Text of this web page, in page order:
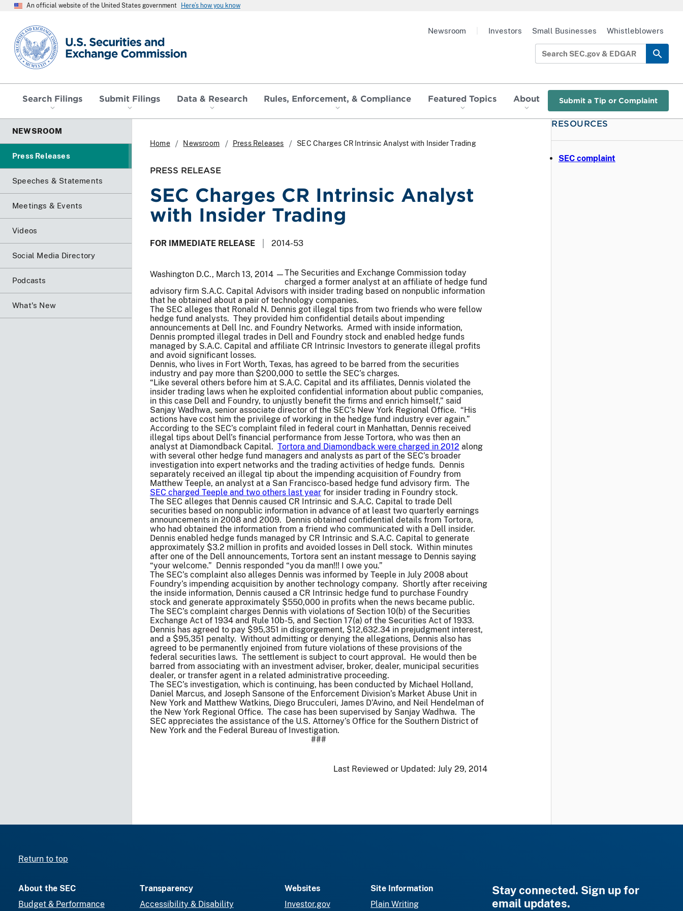
An official website of the United States government Here’s how you know
SEC homepage
Search Filings Submit Filings Data & Research Rules, Enforcement, & Compliance Featured Topics About Submit a Tip or Complaint
Newsroom Investors Small Businesses Whistleblowers
NEWSROOM
Press Releases
Speeches & Statements
Meetings & Events
Videos
Social Media Directory
Podcasts
What's New
Home Newsroom Press Releases SEC Charges CR Intrinsic Analyst with Insider Trading
PRESS RELEASE
SEC Charges CR Intrinsic Analyst
with Insider Trading
FOR IMMEDIATE RELEASE 2014-53
Washington D.C., March 13, 2014 —The Securities and Exchange Commission today
charged a former analyst at an affiliate of hedge fund
advisory firm S.A.C. Capital Advisors with insider trading based on nonpublic information
that he obtained about a pair of technology companies.
The SEC alleges that Ronald N. Dennis got illegal tips from two friends who were fellow
hedge fund analysts. They provided him confidential details about impending
announcements at Dell Inc. and Foundry Networks. Armed with inside information,
Dennis prompted illegal trades in Dell and Foundry stock and enabled hedge funds
managed by S.A.C. Capital and affiliate CR Intrinsic Investors to generate illegal profits
and avoid significant losses.
Dennis, who lives in Fort Worth, Texas, has agreed to be barred from the securities
industry and pay more than $200,000 to settle the SEC’s charges.
“Like several others before him at S.A.C. Capital and its affiliates, Dennis violated the
insider trading laws when he exploited confidential information about public companies,
in this case Dell and Foundry, to unjustly benefit the firms and enrich himself,” said
Sanjay Wadhwa, senior associate director of the SEC’s New York Regional Office. “His
actions have cost him the privilege of working in the hedge fund industry ever again.”
According to the SEC’s complaint filed in federal court in Manhattan, Dennis received
illegal tips about Dell’s financial performance from Jesse Tortora, who was then an
analyst at Diamondback Capital. Tortora and Diamondback were charged in 2012 along
with several other hedge fund managers and analysts as part of the SEC’s broader
investigation into expert networks and the trading activities of hedge funds. Dennis
separately received an illegal tip about the impending acquisition of Foundry from
Matthew Teeple, an analyst at a San Francisco-based hedge fund advisory firm. The
SEC charged Teeple and two others last year for insider trading in Foundry stock.
The SEC alleges that Dennis caused CR Intrinsic and S.A.C. Capital to trade Dell
securities based on nonpublic information in advance of at least two quarterly earnings
announcements in 2008 and 2009. Dennis obtained confidential details from Tortora,
who had obtained the information from a friend who communicated with a Dell insider.
Dennis enabled hedge funds managed by CR Intrinsic and S.A.C. Capital to generate
approximately $3.2 million in profits and avoided losses in Dell stock. Within minutes
after one of the Dell announcements, Tortora sent an instant message to Dennis saying
“your welcome.” Dennis responded “you da man!!! I owe you.”
The SEC’s complaint also alleges Dennis was informed by Teeple in July 2008 about
Foundry’s impending acquisition by another technology company. Shortly after receiving
the inside information, Dennis caused a CR Intrinsic hedge fund to purchase Foundry
stock and generate approximately $550,000 in profits when the news became public.
The SEC’s complaint charges Dennis with violations of Section 10(b) of the Securities
Exchange Act of 1934 and Rule 10b-5, and Section 17(a) of the Securities Act of 1933.
Dennis has agreed to pay $95,351 in disgorgement, $12,632.34 in prejudgment interest,
and a $95,351 penalty. Without admitting or denying the allegations, Dennis also has
agreed to be permanently enjoined from future violations of these provisions of the
federal securities laws. The settlement is subject to court approval. He would then be
barred from associating with an investment adviser, broker, dealer, municipal securities
dealer, or transfer agent in a related administrative proceeding.
The SEC’s investigation, which is continuing, has been conducted by Michael Holland,
Daniel Marcus, and Joseph Sansone of the Enforcement Division’s Market Abuse Unit in
New York and Matthew Watkins, Diego Brucculeri, James D’Avino, and Neil Hendelman of
the New York Regional Office. The case has been supervised by Sanjay Wadhwa. The
SEC appreciates the assistance of the U.S. Attorney’s Office for the Southern District of
New York and the Federal Bureau of Investigation.
###
Last Reviewed or Updated: July 29, 2014
RESOURCES
SEC complaint
Return to top
About the SEC
Budget & Performance
Transparency
Accessibility & Disability
Websites
Investor.gov
Site Information
Plain Writing
Stay connected. Sign up for
email updates.